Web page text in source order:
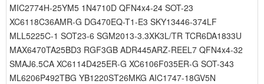
MIC2774H-25YM5 1N4710D QFN4x4-24 SOT-23
XC6118C36AMR-G DG470EQ-T1-E3 SKY13446-374LF
MLL5225C-1 SOT23-6 SGM2013-3.3XK3L/TR TCR6DA1833U
MAX6470TA25BD3 RGF3GB ADR445ARZ-REEL7 QFN4x4-32
SMAJ6.5CA XC6114D425ER-G XC6106F035ER-G SOT-343
ML6206P492TBG YB1220ST26MKG AIC1747-18GV5N